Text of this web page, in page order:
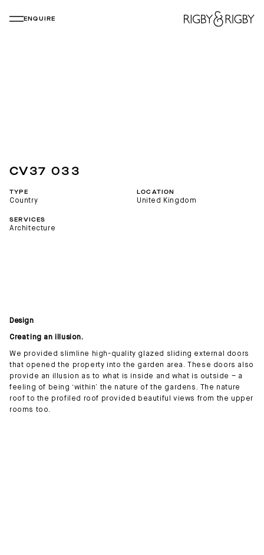
ENQUIRE
CV37 033
TYPE
Country
LOCATION
United Kingdom
SERVICES
Architecture
Design
Creating an illusion.
We provided slimline high-quality glazed sliding external doors
that opened the property into the garden area. These doors also
provide an illusion as to what is inside and what is outside – a
feeling of being ‘within’ the nature of the gardens. The nature
roof to the profiled roof provided beautiful views from the upper
rooms too.